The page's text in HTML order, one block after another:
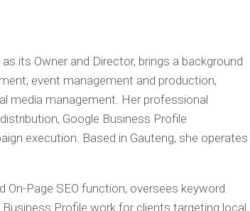
its Owner and Director, brings a background
event management and production,
media management. Her professional
Google Business Profile
execution. Based in Gauteng, she operates
On-Page SEO function, oversees keyword
Profile work for clients targeting local